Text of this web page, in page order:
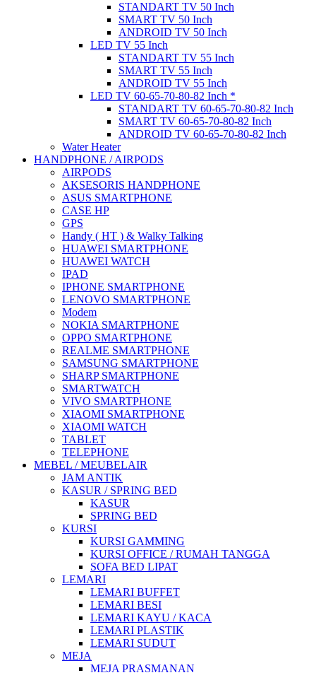
STANDART TV 50 Inch
SMART TV 50 Inch
ANDROID TV 50 Inch
LED TV 55 Inch
STANDART TV 55 Inch
SMART TV 55 Inch
ANDROID TV 55 Inch
LED TV 60-65-70-80-82 Inch *
STANDART TV 60-65-70-80-82 Inch
SMART TV 60-65-70-80-82 Inch
ANDROID TV 60-65-70-80-82 Inch
Water Heater
HANDPHONE / AIRPODS
AIRPODS
AKSESORIS HANDPHONE
ASUS SMARTPHONE
CASE HP
GPS
Handy ( HT ) & Walky Talking
HUAWEI SMARTPHONE
HUAWEI WATCH
IPAD
IPHONE SMARTPHONE
LENOVO SMARTPHONE
Modem
NOKIA SMARTPHONE
OPPO SMARTPHONE
REALME SMARTPHONE
SAMSUNG SMARTPHONE
SHARP SMARTPHONE
SMARTWATCH
VIVO SMARTPHONE
XIAOMI SMARTPHONE
XIAOMI WATCH
TABLET
TELEPHONE
MEBEL / MEUBELAIR
JAM ANTIK
KASUR / SPRING BED
KASUR
SPRING BED
KURSI
KURSI GAMMING
KURSI OFFICE / RUMAH TANGGA
SOFA BED LIPAT
LEMARI
LEMARI BUFFET
LEMARI BESI
LEMARI KAYU / KACA
LEMARI PLASTIK
LEMARI SUDUT
MEJA
MEJA PRASMANAN